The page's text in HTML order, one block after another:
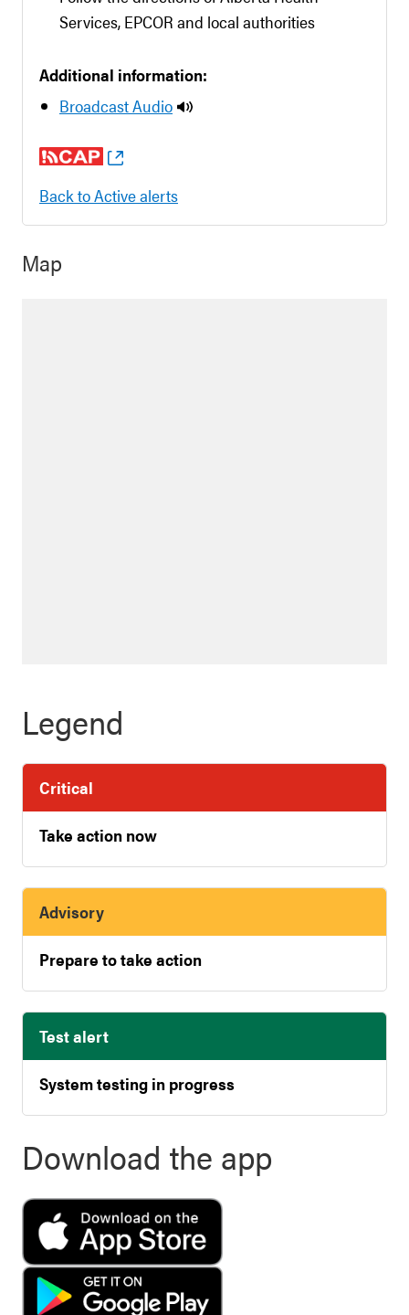
Services, EPCOR and local authorities
Additional information:
Broadcast Audio
Back to Active alerts
Map
Legend
Critical
Take action now
Advisory
Prepare to take action
Test alert
System testing in progress
Download the app